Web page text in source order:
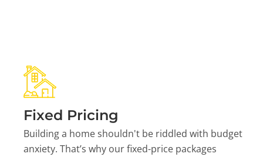
Fixed Pricing
Building a home shouldn't be riddled with budget
anxiety. That’s why our fixed-price packages